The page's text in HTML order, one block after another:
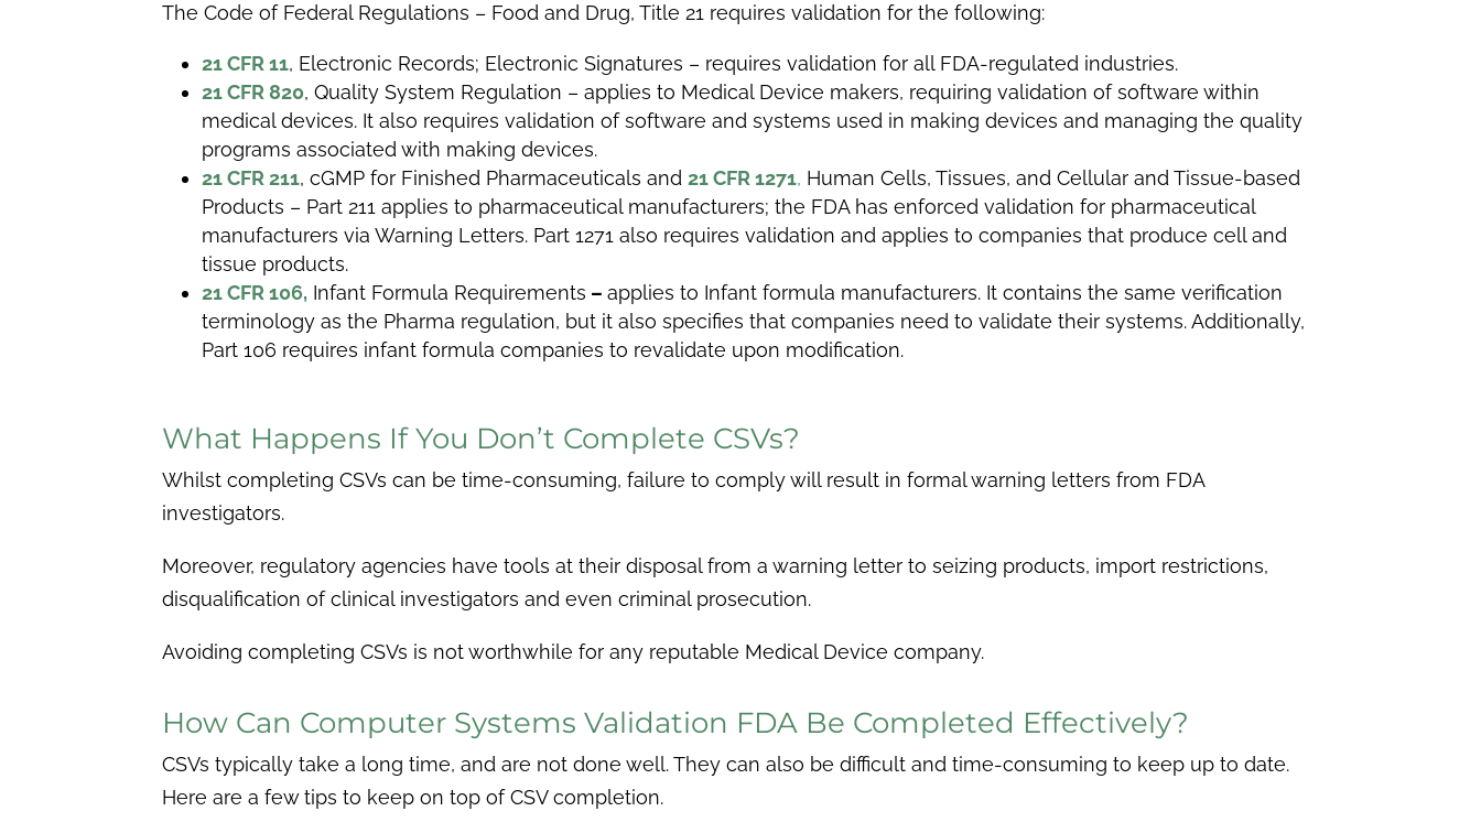
The Code of Federal Regulations – Food and Drug, Title 21 requires validation for the following:
21 CFR 11, Electronic Records; Electronic Signatures – requires validation for all FDA-regulated industries.
21 CFR 820, Quality System Regulation – applies to Medical Device makers, requiring validation of software within
medical devices. It also requires validation of software and systems used in making devices and managing the quality
programs associated with making devices.
21 CFR 211, cGMP for Finished Pharmaceuticals and 21 CFR 1271, Human Cells, Tissues, and Cellular and Tissue-based
Products – Part 211 applies to pharmaceutical manufacturers; the FDA has enforced validation for pharmaceutical
manufacturers via Warning Letters. Part 1271 also requires validation and applies to companies that produce cell and
tissue products.
21 CFR 106, Infant Formula Requirements – applies to Infant formula manufacturers. It contains the same verification
terminology as the Pharma regulation, but it also specifies that companies need to validate their systems. Additionally,
Part 106 requires infant formula companies to revalidate upon modification.
What Happens If You Don’t Complete CSVs?
Whilst completing CSVs can be time-consuming, failure to comply will result in formal warning letters from FDA
investigators.
Moreover, regulatory agencies have tools at their disposal from a warning letter to seizing products, import restrictions,
disqualification of clinical investigators and even criminal prosecution.
Avoiding completing CSVs is not worthwhile for any reputable Medical Device company.
How Can Computer Systems Validation FDA Be Completed Effectively?
CSVs typically take a long time, and are not done well. They can also be difficult and time-consuming to keep up to date.
Here are a few tips to keep on top of CSV completion.